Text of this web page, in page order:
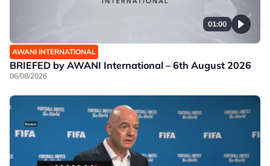
01:00
AWANI INTERNATIONAL
BRIEFED by AWANI International – 6th August 2026
06/08/2026